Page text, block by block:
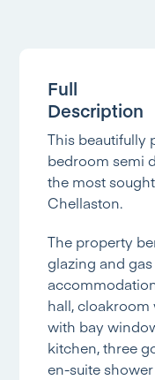
Full
Description
This beautifully
bedroom semi
the most
Chellaston.
The property
glazing and
hall, cloakroom
with bay
kitchen, three
en-suite